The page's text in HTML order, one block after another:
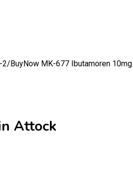
2/ BuyNow MK-677 Ibutamoren
Attock